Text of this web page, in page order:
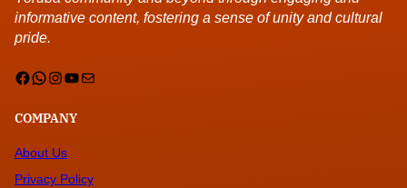
informative content, fostering a sense of unity and cultural
pride.
Facebook WhatsApp InstagramYouTube Mail
COMPANY
About Us
Privacy Policy